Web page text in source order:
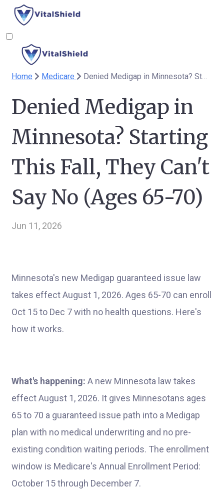
Home Medicare Denied Medigap in Minnesota? Starting This Fall, They Can't Say No (Ages 65-70)
Denied Medigap in
Minnesota? Starting
This Fall, They Can't
Say No (Ages 65-70)
Jun 11, 2026
Minnesota's new Medigap guaranteed issue law
takes effect August 1, 2026. Ages 65-70 can enroll
Oct 15 to Dec 7 with no health questions. Here's
how it works.
What's happening: A new Minnesota law takes
effect August 1, 2026. It gives Minnesotans ages
65 to 70 a guaranteed issue path into a Medigap
plan with no medical underwriting and no pre-
existing condition waiting periods. The enrollment
window is Medicare's Annual Enrollment Period:
October 15 through December 7.